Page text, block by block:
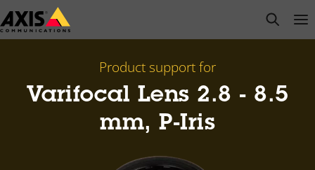
Skip
to
open
Product support for
Varifocal Lens 2.8 - 8.5
mm, P-Iris